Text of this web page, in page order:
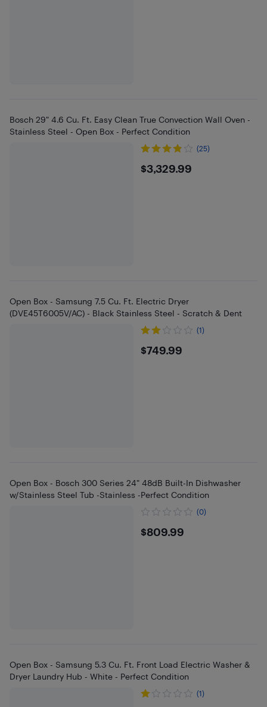
Bosch 29" 4.6 Cu. Ft. Easy Clean True Convection Wall Oven -
Stainless Steel - Open Box - Perfect Condition
(25)
$3329.99
$3,329.99
Open Box - Samsung 7.5 Cu. Ft. Electric Dryer
(DVE45T6005V/AC) - Black Stainless Steel - Scratch & Dent
(1)
$749.99
$749.99
Open Box - Bosch 300 Series 24" 48dB Built-In Dishwasher
w/Stainless Steel Tub -Stainless -Perfect Condition
(0)
$809.99
$809.99
Open Box - Samsung 5.3 Cu. Ft. Front Load Electric Washer &
Dryer Laundry Hub - White - Perfect Condition
(1)